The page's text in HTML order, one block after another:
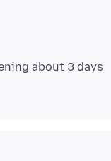
about 3 days